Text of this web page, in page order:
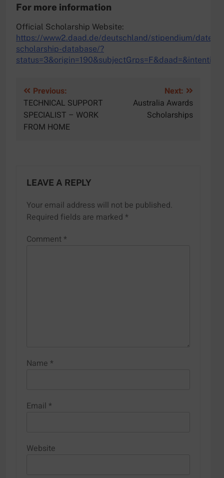
For more information
Official Scholarship Website:
https://www2.daad.de/deutschland/stipendium/
scholarship-database/?
Post
navigation
Previous:
TECHNICAL SUPPORT
SPECIALIST – WORK
FROM HOME
Next:
Australia Awards
Scholarships
LEAVE A REPLY
Your email address will not be published.
Required fields are marked *
Comment *
Name *
Email *
Website